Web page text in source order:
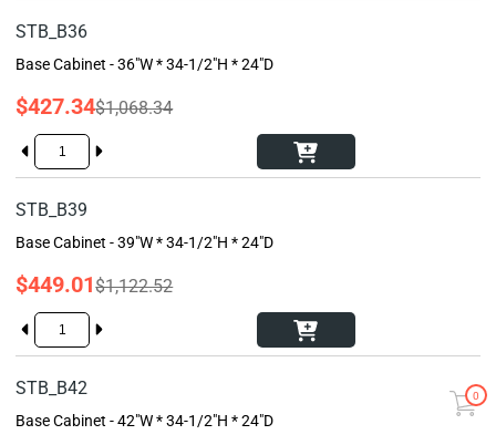
STB_B36
Base Cabinet - 36"W * 34-1/2"H * 24"D
$427.34$1,068.34
STB_B39
Base Cabinet - 39"W * 34-1/2"H * 24"D
$449.01$1,122.52
STB_B42
Base Cabinet - 42"W * 34-1/2"H * 24"D
0